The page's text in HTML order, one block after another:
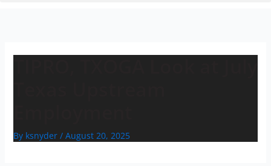
By ksnyder / August 20, 2025